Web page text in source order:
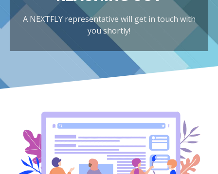
A NEXTFLY representative will get in touch with
you shortly!